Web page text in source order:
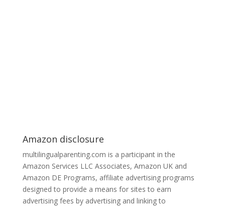
Amazon disclosure
multilingualparenting.com is a participant in the
Amazon Services LLC Associates, Amazon UK and
Amazon DE Programs, affiliate advertising programs
designed to provide a means for sites to earn
advertising fees by advertising and linking to